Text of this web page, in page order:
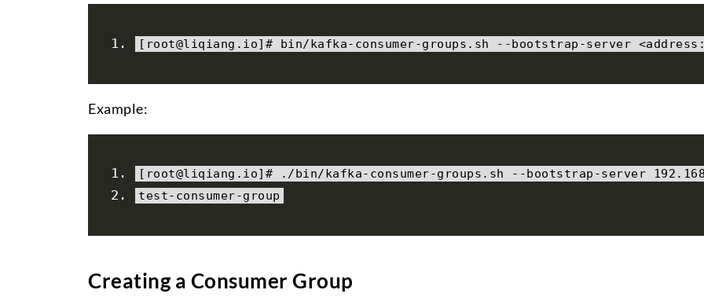
[ root@liqiang . io]# bin/kafka- consumer-groups . sh --bootstrap -server <address :
Example:
[ root@liqiang . io]# ./bin/kafka- consumer-groups . sh --bootstrap -server 192.168
test- consumer-group
Creating a Consumer Group